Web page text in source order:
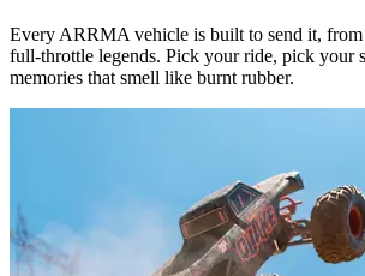
Every ARRMA vehicle is built to send it, from
full-throttle legends. Pick your ride, pick your
memories that smell like burnt rubber.